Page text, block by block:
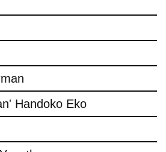
Handoko Eko